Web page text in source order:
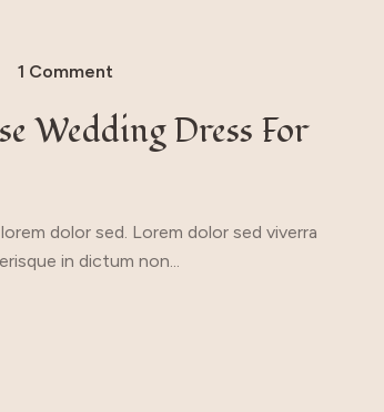
1 Comment
Wedding Dress For
dolor sed. Lorem dolor sed viverra
in dictum non...